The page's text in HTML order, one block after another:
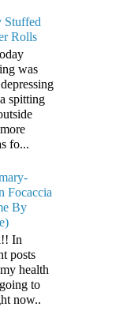
Stuffed
Rolls
was
spitting
fo...
Focaccia
By
In
posts
health
to
now..